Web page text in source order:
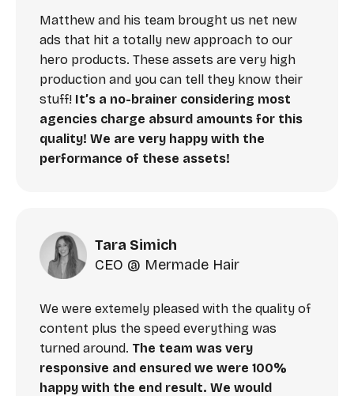
Matthew and his team brought us net new
ads that hit a totally new approach to our
hero products. These assets are very high
production and you can tell they know their
stuff! It’s a no-brainer considering most
agencies charge absurd amounts for this
quality! We are very happy with the
performance of these assets!
Tara Simich
CEO @ Mermade Hair
We were extemely pleased with the quality of
content plus the speed everything was
turned around. The team was very
responsive and ensured we were 100%
happy with the end result. We would